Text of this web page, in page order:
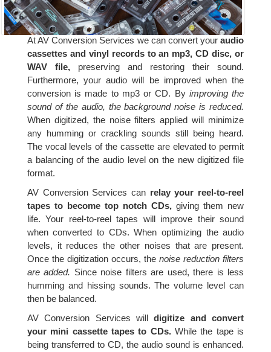
At AV Conversion Services we can convert youraudio
cassettes and vinyl records to an mp3, CD disc, or
WAV file,preserving and restoring their sound.
Furthermore, your audio will be improved when the
conversion is made to mp3 or CD. By improving the
sound of the audio, the background noise is reduced.
When digitized, the noise filters applied will minimize
any humming or crackling sounds still being heard.
The vocal levels of the cassette are elevated to permit
a balancing of the audio level on the new digitized file
format.
AV Conversion Services can relay your reel-to-reel
tapes to become top notch CDs, giving them new
life. Your reel-to-reel tapes will improve their sound
when converted to CDs. When optimizing the audio
levels, it reduces the other noises that are present.
Once the digitization occurs, thenoise reduction filters
are added. Since noise filters are used, there is less
humming and hissing sounds. The volume level can
then be balanced.
AV Conversion Services willdigitize and convert
your mini cassette tapes to CDs.While the tape is
being transferred to CD, the audio sound is enhanced.